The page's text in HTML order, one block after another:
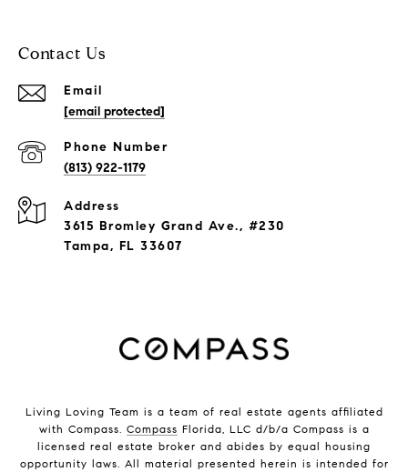
Contact Us
Email
[email protected]
Phone Number
(813) 922-1179
Address
3615 Bromley Grand Ave., #230
Tampa, FL 33607
Living Loving Team is a team of real estate agents affiliated
with Compass. Compass Florida, LLC d/b/a Compass is a
licensed real estate broker and abides by equal housing
opportunity laws. All material presented herein is intended for